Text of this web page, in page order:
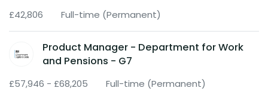
£42,806 Full-time (Permanent)
Product Manager - Department for Work
and Pensions - G7
£57,946 - £68,205 Full-time (Permanent)